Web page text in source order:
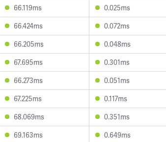
66.119ms 0.025ms
66.424ms 0.072ms
66.205ms 0.048ms
67.695ms 0.301ms
66.273ms 0.051ms
67.225ms 0.117ms
68.069ms 0.351ms
69.163ms 0.649ms